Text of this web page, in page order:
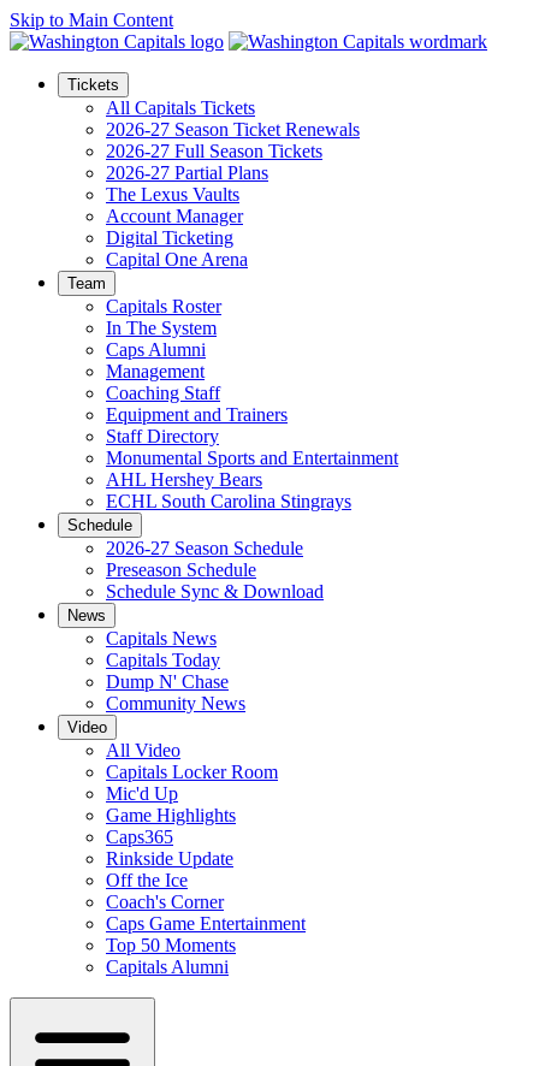
Skip to Main Content
Tickets
All Capitals Tickets
2026-27 Season Ticket Renewals
2026-27 Full Season Tickets
2026-27 Partial Plans
The Lexus Vaults
Account Manager
Digital Ticketing
Capital One Arena
Team
Capitals Roster
In The System
Caps Alumni
Management
Coaching Staff
Equipment and Trainers
Staff Directory
Monumental Sports and Entertainment
AHL Hershey Bears
ECHL South Carolina Stingrays
Schedule
2026-27 Season Schedule
Preseason Schedule
Schedule Sync & Download
News
Capitals News
Capitals Today
Dump N' Chase
Community News
Video
All Video
Capitals Locker Room
Mic'd Up
Game Highlights
Caps365
Rinkside Update
Off the Ice
Coach's Corner
Caps Game Entertainment
Top 50 Moments
Capitals Alumni